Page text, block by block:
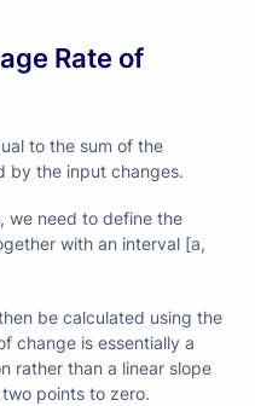
Rate of
to the sum of the
by the input changes.
we need to define the
with an interval [a,
be calculated using the
change is essentially a
rather than a linear slope
points to zero.